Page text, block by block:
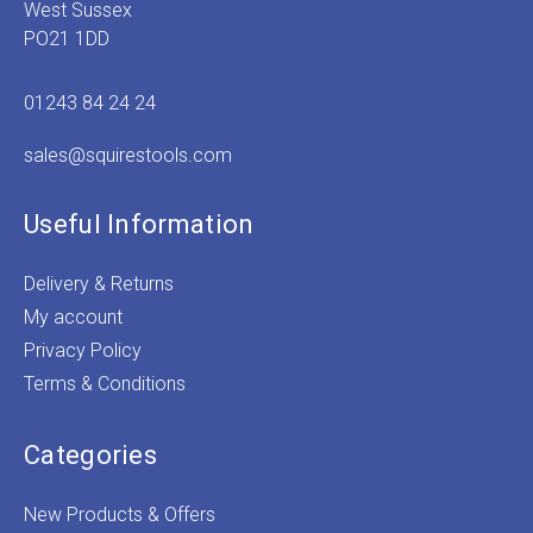
West Sussex
PO21 1DD
01243 84 24 24
sales@squirestools.com
Useful Information
Delivery & Returns
My account
Privacy Policy
Terms & Conditions
Categories
New Products & Offers